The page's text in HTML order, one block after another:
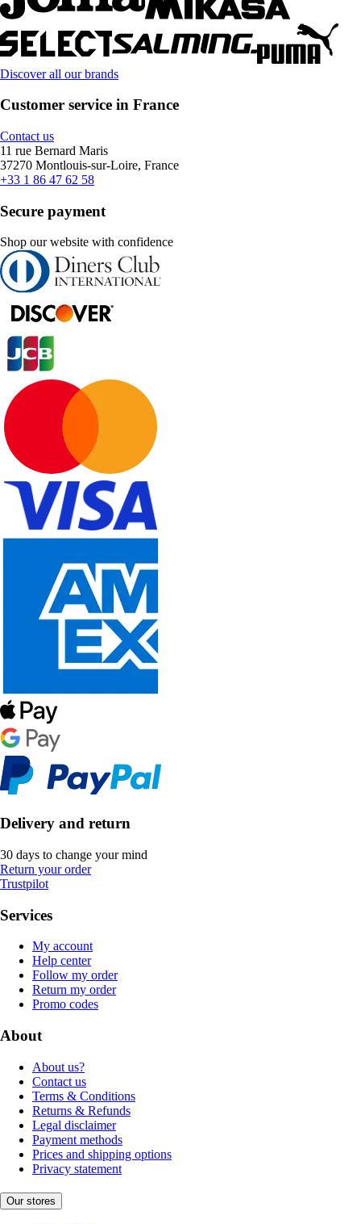
Discover all our brands
Customer service in France
Contact us
11 rue Bernard Maris
37270 Montlouis-sur-Loire, France
+33 1 86 47 62 58
Secure payment
Shop our website with confidence
Delivery and return
30 days to change your mind
Return your order
Trustpilot
Services
My account
Help center
Follow my order
Return my order
Promo codes
About
About us?
Contact us
Terms & Conditions
Returns & Refunds
Legal disclaimer
Payment methods
Prices and shipping options
Privacy statement
Our stores